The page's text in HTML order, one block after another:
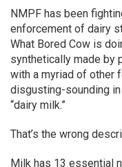
NMPF has been
enforcement of dairy
What Bored Cow is
synthetically made by
with a myriad of other
disgusting-sounding
“dairy milk.”
That’s the wrong
Milk has 13 essential